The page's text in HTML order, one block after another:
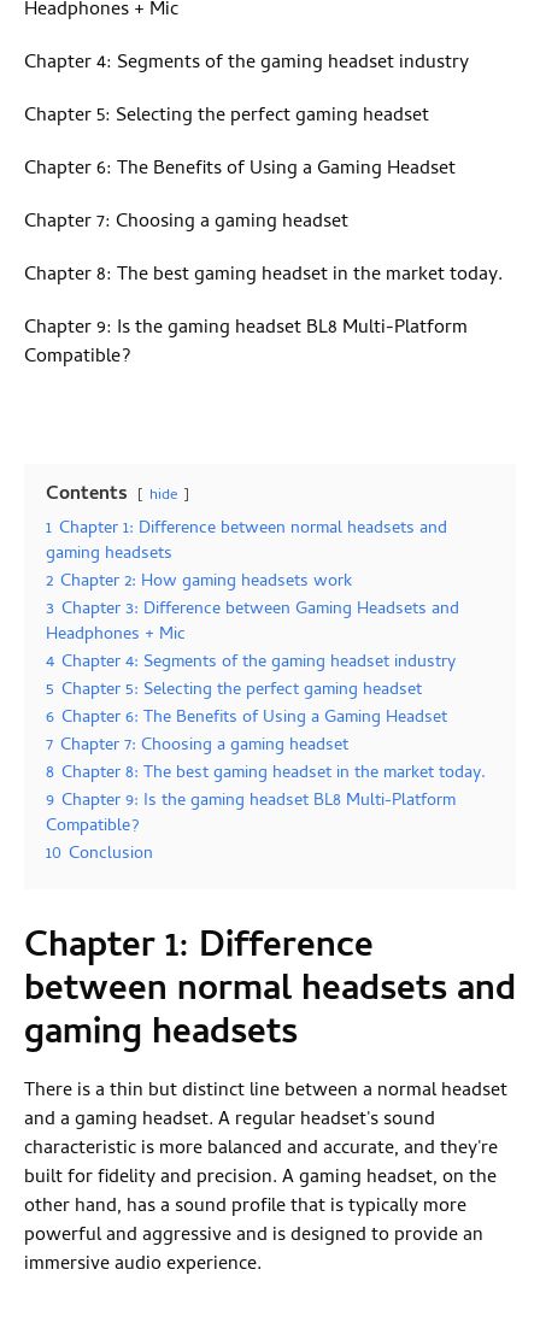
Headphones + Mic
Chapter 4: Segments of the gaming headset industry
Chapter 5: Selecting the perfect gaming headset
Chapter 6: The Benefits of Using a Gaming Headset
Chapter 7: Choosing a gaming headset
Chapter 8: The best gaming headset in the market today.
Chapter 9: Is the gaming headset BL8 Multi-Platform
Compatible?
Contents hide
1 Chapter 1: Difference between normal headsets and
gaming headsets
2 Chapter 2: How gaming headsets work
3 Chapter 3: Difference between Gaming Headsets and
Headphones + Mic
4 Chapter 4: Segments of the gaming headset industry
5 Chapter 5: Selecting the perfect gaming headset
6 Chapter 6: The Benefits of Using a Gaming Headset
7 Chapter 7: Choosing a gaming headset
8 Chapter 8: The best gaming headset in the market today.
9 Chapter 9: Is the gaming headset BL8 Multi-Platform
Compatible?
10 Conclusion
Chapter 1: Difference
between normal headsets and
gaming headsets
There is a thin but distinct line between a normal headset
and a gaming headset. A regular headset's sound
characteristic is more balanced and accurate, and they're
built for fidelity and precision. A gaming headset, on the
other hand, has a sound profile that is typically more
powerful and aggressive and is designed to provide an
immersive audio experience.